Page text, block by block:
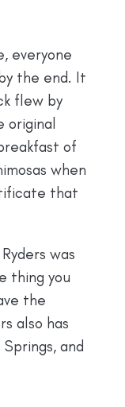
everyone
the end. It
flew by
of
when
that
was
thing you
the
also has
and